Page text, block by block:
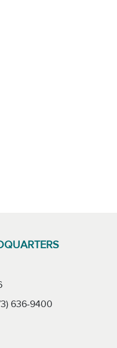
636-9400